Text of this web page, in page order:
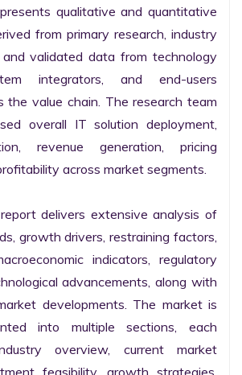
qualitative and quantitative
from primary research, industry
validated data from technology
integrators, and end-users
the value chain. The research team
overall IT solution deployment,
revenue generation, pricing
across market segments.
delivers extensive analysis of
growth drivers, restraining factors,
indicators, regulatory
advancements, along with
developments. The market is
into multiple sections, each
overview, current market
feasibility, growth strategies,